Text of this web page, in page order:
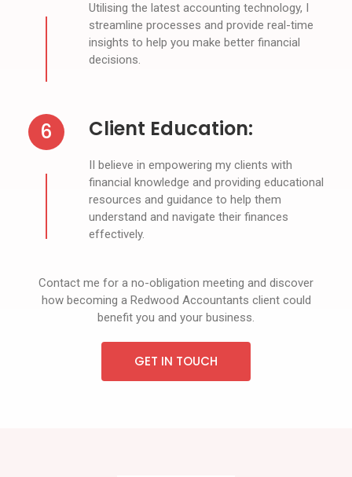
Utilising the latest accounting technology, I
streamline processes and provide real-time
insights to help you make better financial
decisions.
6 Client Education:
II believe in empowering my clients with
financial knowledge and providing educational
resources and guidance to help them
understand and navigate their finances
effectively.
Contact me for a no-obligation meeting and discover
how becoming a Redwood Accountants client could
benefit you and your business.
GET IN TOUCH